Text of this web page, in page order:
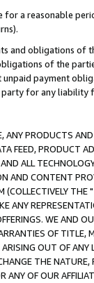
for a reasonable
and obligations of
of the
payment
for any liability
PRODUCTS
FEED, PRODUCT
ALL
AND CONTENT
(COLLECTIVELY THE "
ANY
WE AND
OF
OUT OF ANY
THE
OF OUR